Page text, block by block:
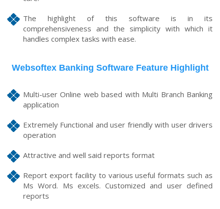
The highlight of this software is in its
comprehensiveness and the simplicity with which it
handles complex tasks with ease.
Websoftex Banking Software Feature Highlight
Multi-user Online web based with Multi Branch Banking
application
Extremely Functional and user friendly with user drivers
operation
Attractive and well said reports format
Report export facility to various useful formats such as
Ms Word. Ms excels. Customized and user defined
reports